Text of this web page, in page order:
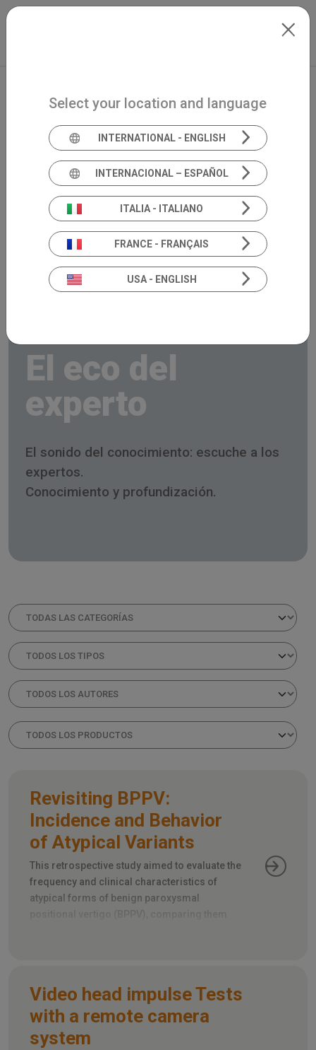
Skip to main content
El eco del
experto
El sonido del conocimiento: escuche a los
expertos.
Conocimiento y profundización.
Revisiting BPPV:
Incidence and Behavior
of Atypical Variants
This retrospective study aimed to evaluate the
frequency and clinical characteristics of
atypical forms of benign paroxysmal
Video head impulse Tests
with a remote camera
system
Select your location and language
INTERNATIONAL - ENGLISH
INTERNACIONAL – ESPAÑOL
ITALIA - ITALIANO
FRANCE - FRANÇAIS
USA - ENGLISH